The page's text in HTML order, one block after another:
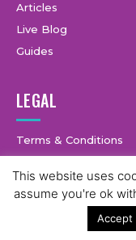
Articles
Live Blog
Guides
LEGAL
Terms & Conditions
© Copyright ©
This website uses
assume you're ok
Accept